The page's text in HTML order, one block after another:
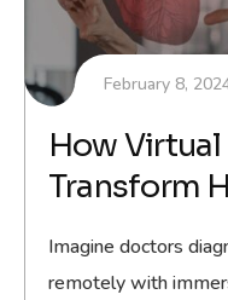
February 8,
How
Transform
Imagine doctors
remotely with